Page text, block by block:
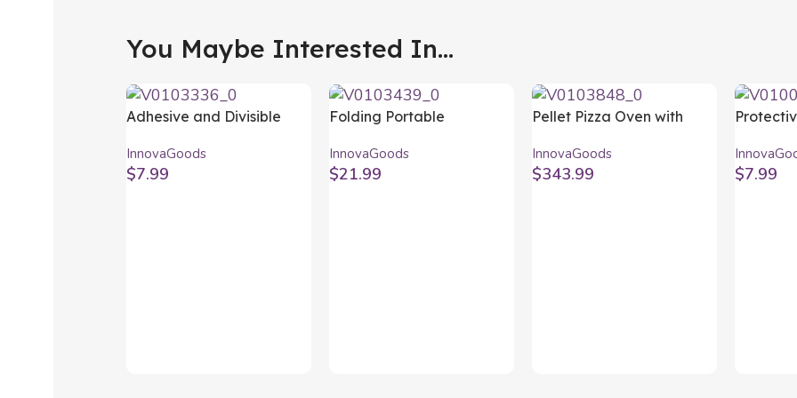
You Maybe Interested In...
Adhesive and Divisible
x20 InnovaGoods
InnovaGoods
$7.99
Folding Portable
Charcoal BearBQ
InnovaGoods
InnovaGoods
$21.99
Pellet Pizza Oven with
InnovaGoods
InnovaGoods
$343.99 $7.99